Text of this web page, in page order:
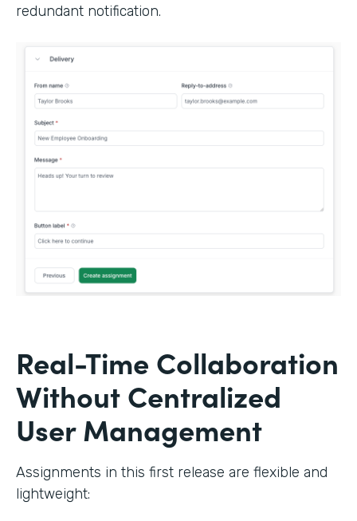
redundant notification.
Real-Time Collaboration
Without Centralized
User Management
Assignments in this first release are flexible and
lightweight: